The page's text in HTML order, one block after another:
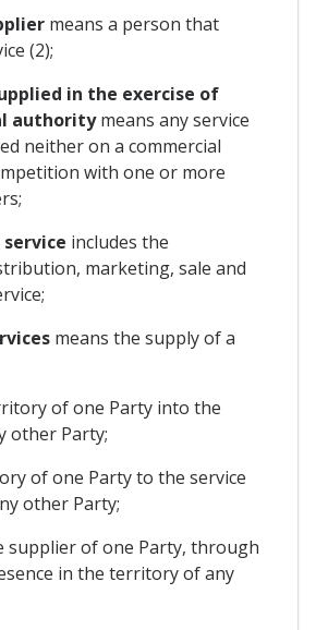
means a person that
(2);
in the exercise of
authoritymeans any service
neither on a commercial
with one or more
includes the
marketing, sale and
means the supply of a
of one Party into the
other Party;
of one Party to the service
other Party;
supplier of one Party, through
in the territory of any